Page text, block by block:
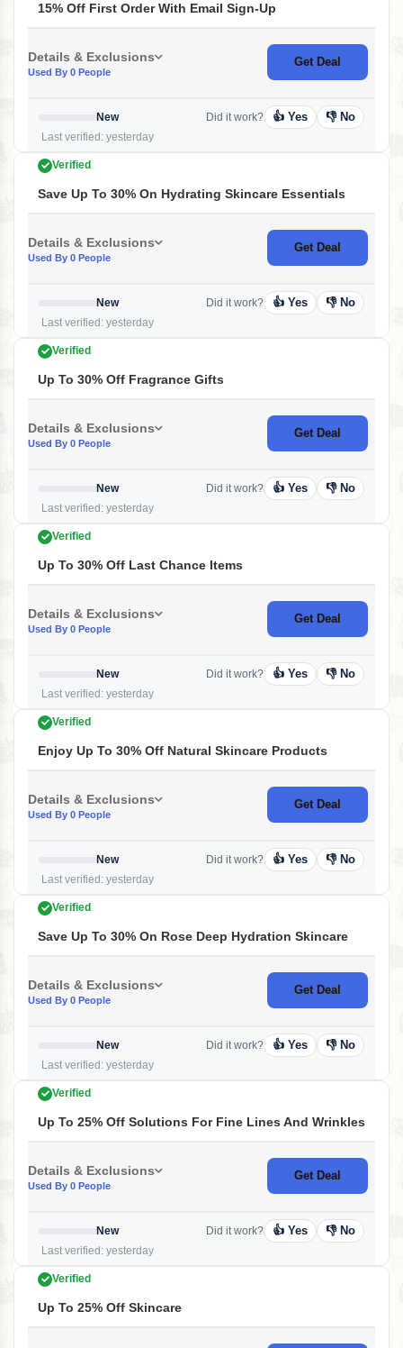
15% Off First Order With Email Sign-Up
Details & Exclusions
Used By 0 People
Get Deal
New
Last verified: yesterday
Did it work? 👍 Yes 👎 No
Verified
Save Up To 30% On Hydrating Skincare Essentials
Details & Exclusions
Used By 0 People
Get Deal
New
Last verified: yesterday
Did it work? 👍 Yes 👎 No
Verified
Up To 30% Off Fragrance Gifts
Details & Exclusions
Used By 0 People
Get Deal
New
Last verified: yesterday
Did it work? 👍 Yes 👎 No
Verified
Up To 30% Off Last Chance Items
Details & Exclusions
Used By 0 People
Get Deal
New
Last verified: yesterday
Did it work? 👍 Yes 👎 No
Verified
Enjoy Up To 30% Off Natural Skincare Products
Details & Exclusions
Used By 0 People
Get Deal
New
Last verified: yesterday
Did it work? 👍 Yes 👎 No
Verified
Save Up To 30% On Rose Deep Hydration Skincare
Details & Exclusions
Used By 0 People
Get Deal
New
Last verified: yesterday
Did it work? 👍 Yes 👎 No
Verified
Up To 25% Off Solutions For Fine Lines And Wrinkles
Details & Exclusions
Used By 0 People
Get Deal
New
Last verified: yesterday
Did it work? 👍 Yes 👎 No
Verified
Up To 25% Off Skincare